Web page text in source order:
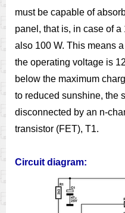
must be capable of
panel, that is, in case of
also 100 W. This means
the operating voltage is
below the maximum
to reduced sunshine, the
disconnected by an n-
transistor (FET), T1.
Circuit diagram: